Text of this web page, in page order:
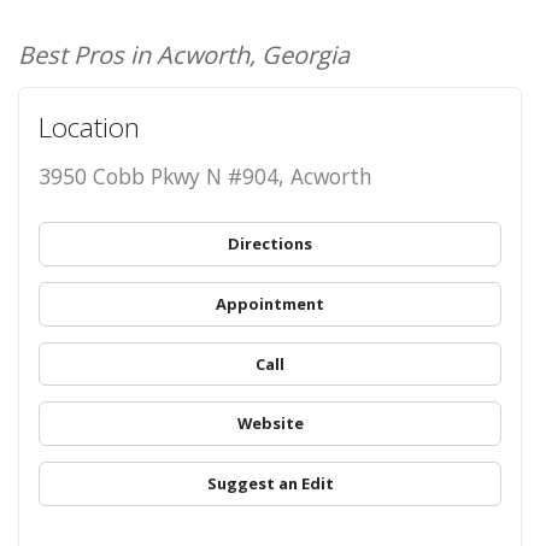
Best Pros in Acworth, Georgia
Location
3950 Cobb Pkwy N #904, Acworth
Directions
Appointment
Call
Website
Suggest an Edit